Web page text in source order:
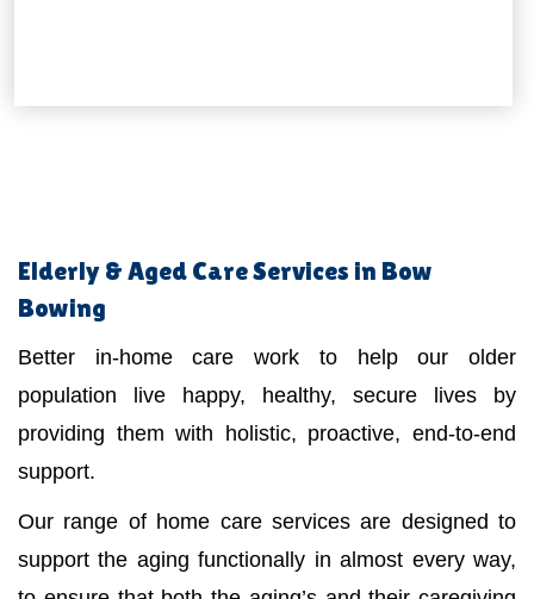
Elderly & Aged Care Services in Bow
Bowing
Better in-home care work to help our older
population live happy, healthy, secure lives by
providing them with holistic, proactive, end-to-end
support.
Our range of home care services are designed to
support the aging functionally in almost every way,